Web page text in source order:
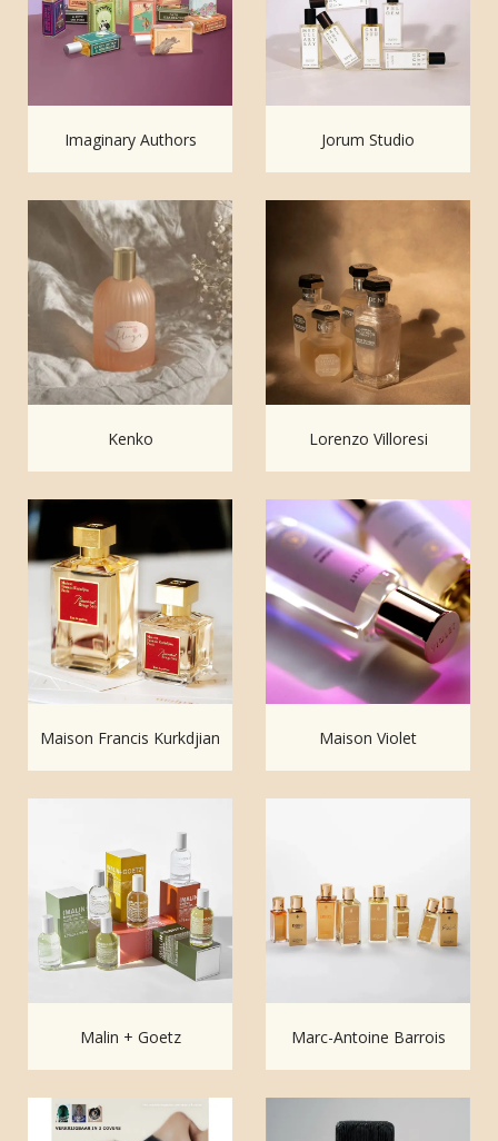
Imaginary Authors Jorum Studio
Kenko Lorenzo Villoresi
Maison Francis Kurkdjian Maison Violet
Malin + Goetz Marc-Antoine Barrois